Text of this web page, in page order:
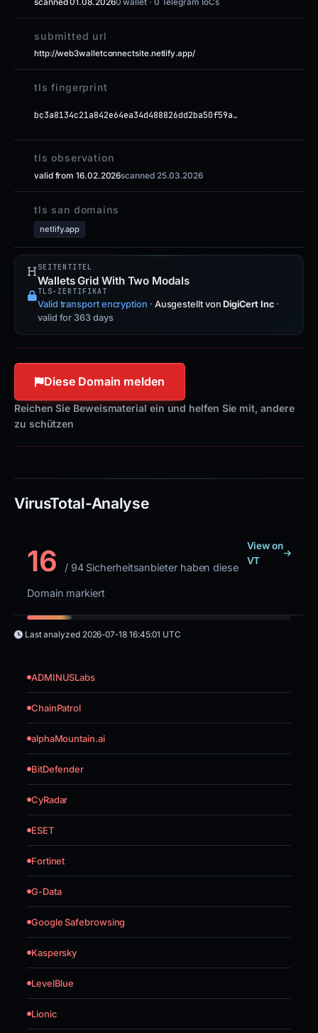
scanned 01.08.20260 wallet · 0 Telegram IoCs
submitted url
http://web3walletconnectsite.netlify.app/
tls fingerprint
bc3a8134c21a842e64ea34d488826dd2ba50f59a…
tls observation
valid from 16.02.2026scanned 25.03.2026
tls san domains
netlify.app
SEITENTITEL
Wallets Grid With Two Modals
TLS-ZERTIFIKAT
Valid transport encryption · Ausgestellt vonDigiCert Inc ·
valid for 363 days
Diese Domain melden
Reichen Sie Beweismaterial ein und helfen Sie mit, andere
zu schützen
VirusTotal-Analyse
16 / 94 Sicherheitsanbieter haben diese
Domain markiert
View on
VT
Last analyzed 2026-07-18 16:45:01 UTC
ADMINUSLabs
ChainPatrol
alphaMountain.ai
BitDefender
CyRadar
ESET
Fortinet
G-Data
Google Safebrowsing
Kaspersky
LevelBlue
Lionic